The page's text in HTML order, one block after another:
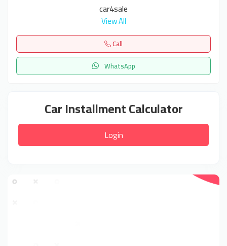
car4sale
View All
Call
WhatsApp
Car Installment Calculator
Login